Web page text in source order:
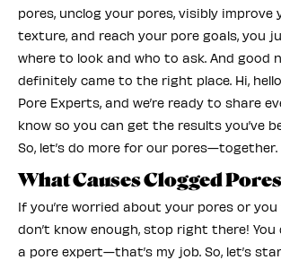
pores, unclog your pores, visibly improve
texture, and reach your pore goals, you
where to look and who to ask. And good
definitely came to the right place. Hi,
Pore Experts, and we’re ready to share
know so you can get the results you’ve
So, let’s do more for our pores—together.
What Causes Clogged
If you’re worried about your pores or
don’t know enough, stop right there! You
a pore expert—that’s my job. So, let’s